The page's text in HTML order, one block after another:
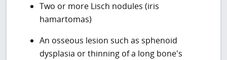
Two or more Lisch nodules (iris
hamartomas)
An osseous lesion such as sphenoid
dysplasia or thinning of a long bone's